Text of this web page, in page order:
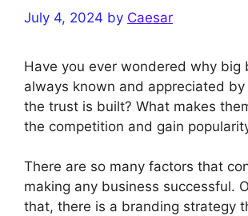
July 4, 2024 by Caesar
Have you ever wondered why big
always known and appreciated by
the trust is built? What makes
the competition and gain
There are so many factors that
making any business successful.
that, there is a branding strategy